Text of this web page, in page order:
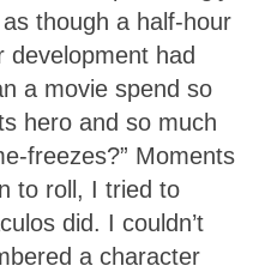
though a half-hour
had
a movie spend so
hero and so much
freezes?” Moments
to roll, I tried to
did. I couldn’t
a character